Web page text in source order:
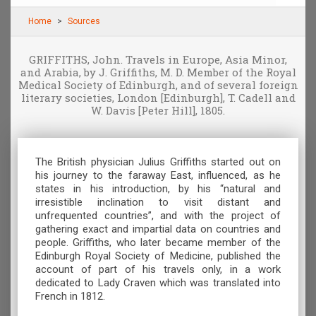
Home Sources
GRIFFITHS, John. Travels in Europe, Asia Minor,
and Arabia, by J. Griffiths, M. D. Member of the Royal
Medical Society of Edinburgh, and of several foreign
literary societies, London [Edinburgh], T. Cadell and
W. Davis [Peter Hill], 1805.
The British physician Julius Griffiths started out on
his journey to the faraway East, influenced, as he
states in his introduction, by his “natural and
irresistible inclination to visit distant and
unfrequented countries”, and with the project of
gathering exact and impartial data on countries and
people. Griffiths, who later became member of the
Edinburgh Royal Society of Medicine, published the
account of part of his travels only, in a work
dedicated to Lady Craven which was translated into
French in 1812.